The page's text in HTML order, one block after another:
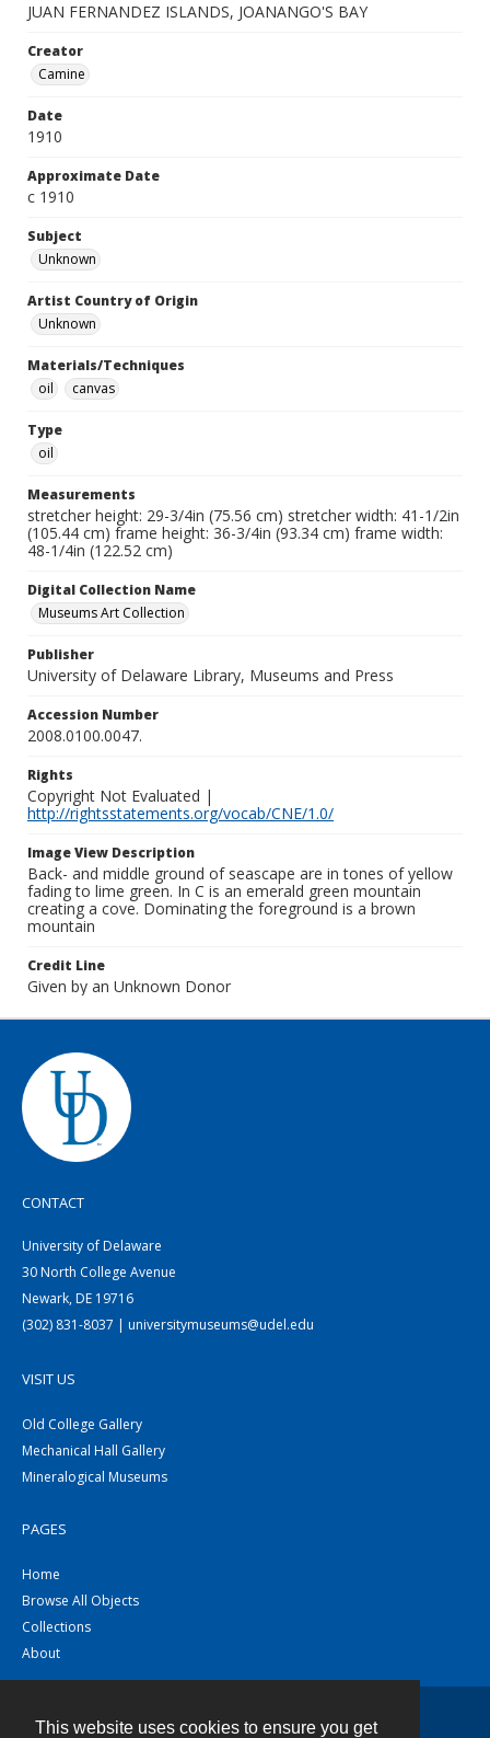
This website uses cookies to ensure you get
JUAN FERNANDEZ ISLANDS, JOANANGO'S BAY
Creator
Camine
Date
1910
Approximate Date
c 1910
Subject
Unknown
Artist Country of Origin
Unknown
Materials/Techniques
oil
canvas
Type
oil
Measurements
stretcher height: 29-3/4in (75.56 cm) stretcher width: 41-1/2in
(105.44 cm) frame height: 36-3/4in (93.34 cm) frame width:
48-1/4in (122.52 cm)
Digital Collection Name
Museums Art Collection
Publisher
University of Delaware Library, Museums and Press
Accession Number
2008.0100.0047.
Rights
Copyright Not Evaluated |
http://rightsstatements.org/vocab/CNE/1.0/
Image View Description
Back- and middle ground of seascape are in tones of yellow
fading to lime green. In C is an emerald green mountain
creating a cove. Dominating the foreground is a brown
mountain
Credit Line
Given by an Unknown Donor
CONTACT
University of Delaware
30 North College Avenue
Newark, DE 19716
(302) 831-8037 | universitymuseums@udel.edu
VISIT US
Old College Gallery
Mechanical Hall Gallery
Mineralogical Museums
PAGES
Home
Browse All Objects
Collections
About